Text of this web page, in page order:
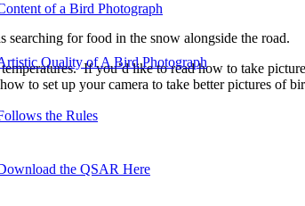
of a Bird Photograph
Quality of A Bird Photograph
the Rules
the QSAR Here
searching for food in the snow alongside the road.
If you’d like to read how to take
to set up your camera to take better pictures of